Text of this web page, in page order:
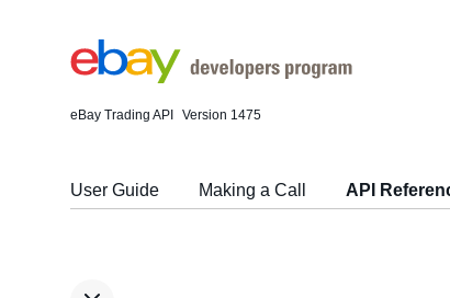
eBay Trading API Version 1475
User Guide Making a Call API